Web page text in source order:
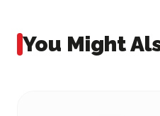
You Might